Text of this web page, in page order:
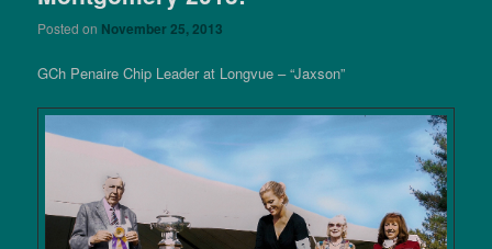
Posted on November 25, 2013
GCh Penaire Chip Leader at Longvue – “Jaxson”